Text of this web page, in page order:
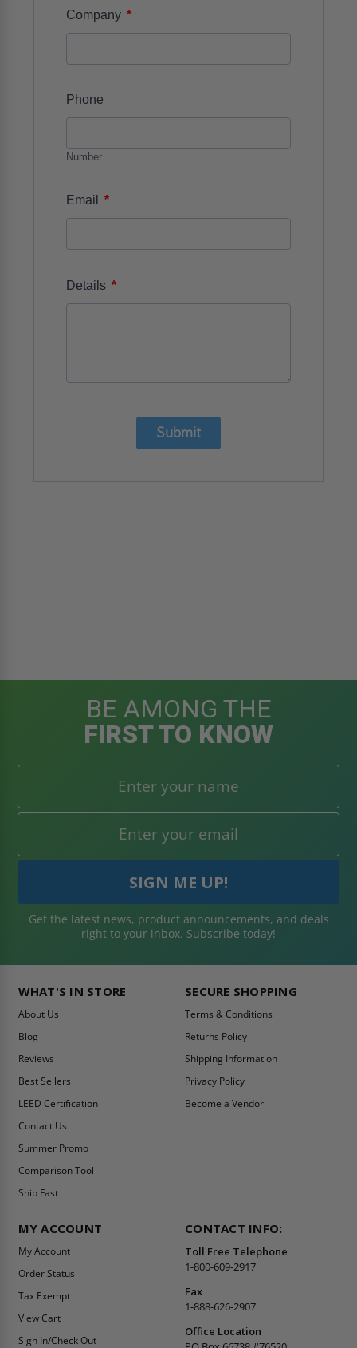
Company *
Phone
Number
Email *
Details *
Submit
BE AMONG THE
FIRST TO KNOW
Get the latest news, product announcements, and deals
right to your inbox. Subscribe today!
WHAT'S IN STORE
About Us
Blog
Reviews
Best Sellers
LEED Certification
Contact Us
Summer Promo
Comparison Tool
Ship Fast
SECURE SHOPPING
Terms & Conditions
Returns Policy
Shipping Information
Privacy Policy
Become a Vendor
MY ACCOUNT
My Account
Order Status
Tax Exempt
View Cart
Sign In/Check Out
CONTACT INFO:
Toll Free Telephone
1-800-609-2917
Fax
1-888-626-2907
Office Location